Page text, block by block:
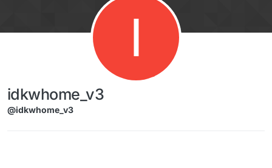
I
idkwhome_v3
@idkwhome_v3